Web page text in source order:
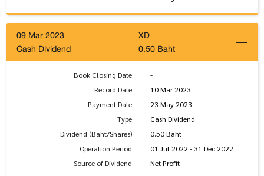
09 Mar 2023
XD
Cash Dividend
0.50 Baht
Book Closing Date
-
Record Date
10 Mar 2023
Payment Date
23 May 2023
Type
Cash Dividend
Dividend (Baht/Shares)
0.50 Baht
Operation Period
01 Jul 2022 - 31 Dec 2022
Source of Dividend
Net Profit